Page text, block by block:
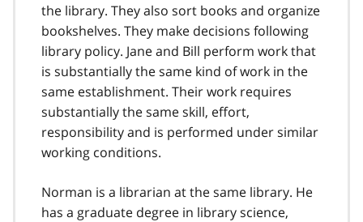
the library. They also sort books and organize
bookshelves. They make decisions following
library policy. Jane and Bill perform work that
is substantially the same kind of work in the
same establishment. Their work requires
substantially the same skill, effort,
responsibility and is performed under similar
working conditions.
Norman is a librarian at the same library. He
has a graduate degree in library science,